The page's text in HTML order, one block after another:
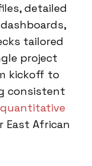
detailed
tailored
project
kickoff to
consistent
quantitative
East African